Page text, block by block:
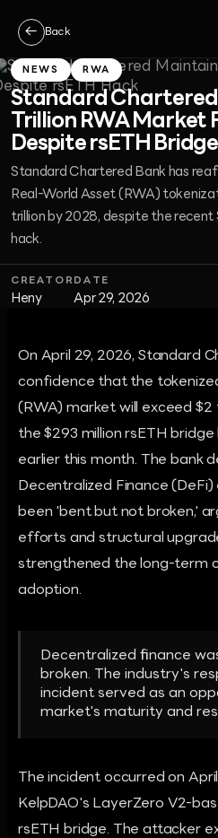
← Back
NEWS RWA
Standard Chartered
Trillion RWA Market
Despite rsETH
Standard Chartered Bank has
Real-World Asset (RWA)
trillion by 2028, despite the recent
hack.
CREATOR
Heny
DATE
Apr 29, 2026
On April 29, 2026, Standard
confidence that the
(RWA) market will exceed $2
the $293 million rsETH
earlier this month. The bank
Decentralized Finance
been 'bent but not broken,'
efforts and structural
strengthened the long-term
adoption.
Decentralized finance
broken. The industry's
incident served as an
market's maturity and
The incident occurred on
KelpDAO's LayerZero V2-
rsETH bridge. The attacker